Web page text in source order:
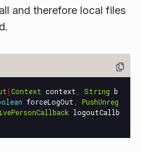
and therefore local files
(Context context String b
forceLogOut
PushUnreg
logoutCallb